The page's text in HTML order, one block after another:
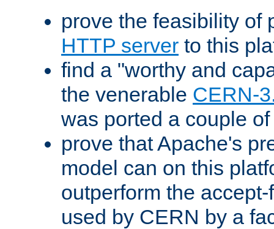
prove the feasibility of
HTTP server to this
find a "worthy and
the venerable CERN-
was ported a couple
prove that Apache's
model can on this
outperform the
used by CERN by a